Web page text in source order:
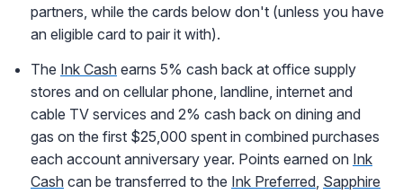
partners, while the cards below don't (unless you have
an eligible card to pair it with).
The Ink Cash earns 5% cash back at office supply
stores and on cellular phone, landline, internet and
cable TV services and 2% cash back on dining and
gas on the first $25,000 spent in combined purchases
each account anniversary year. Points earned on Ink
Cash can be transferred to the Ink Preferred, Sapphire